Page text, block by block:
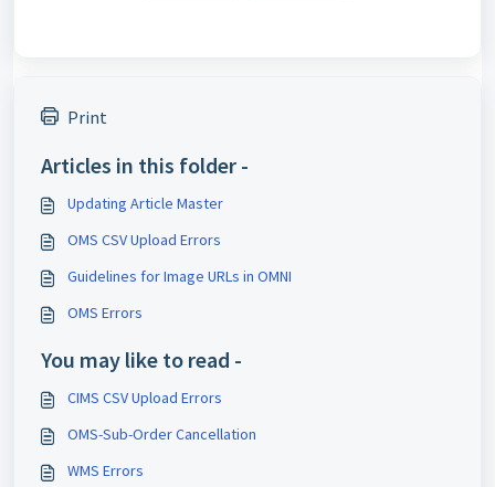
Print
Articles in this folder -
Updating Article Master
OMS CSV Upload Errors
Guidelines for Image URLs in OMNI
OMS Errors
You may like to read -
CIMS CSV Upload Errors
OMS-Sub-Order Cancellation
WMS Errors